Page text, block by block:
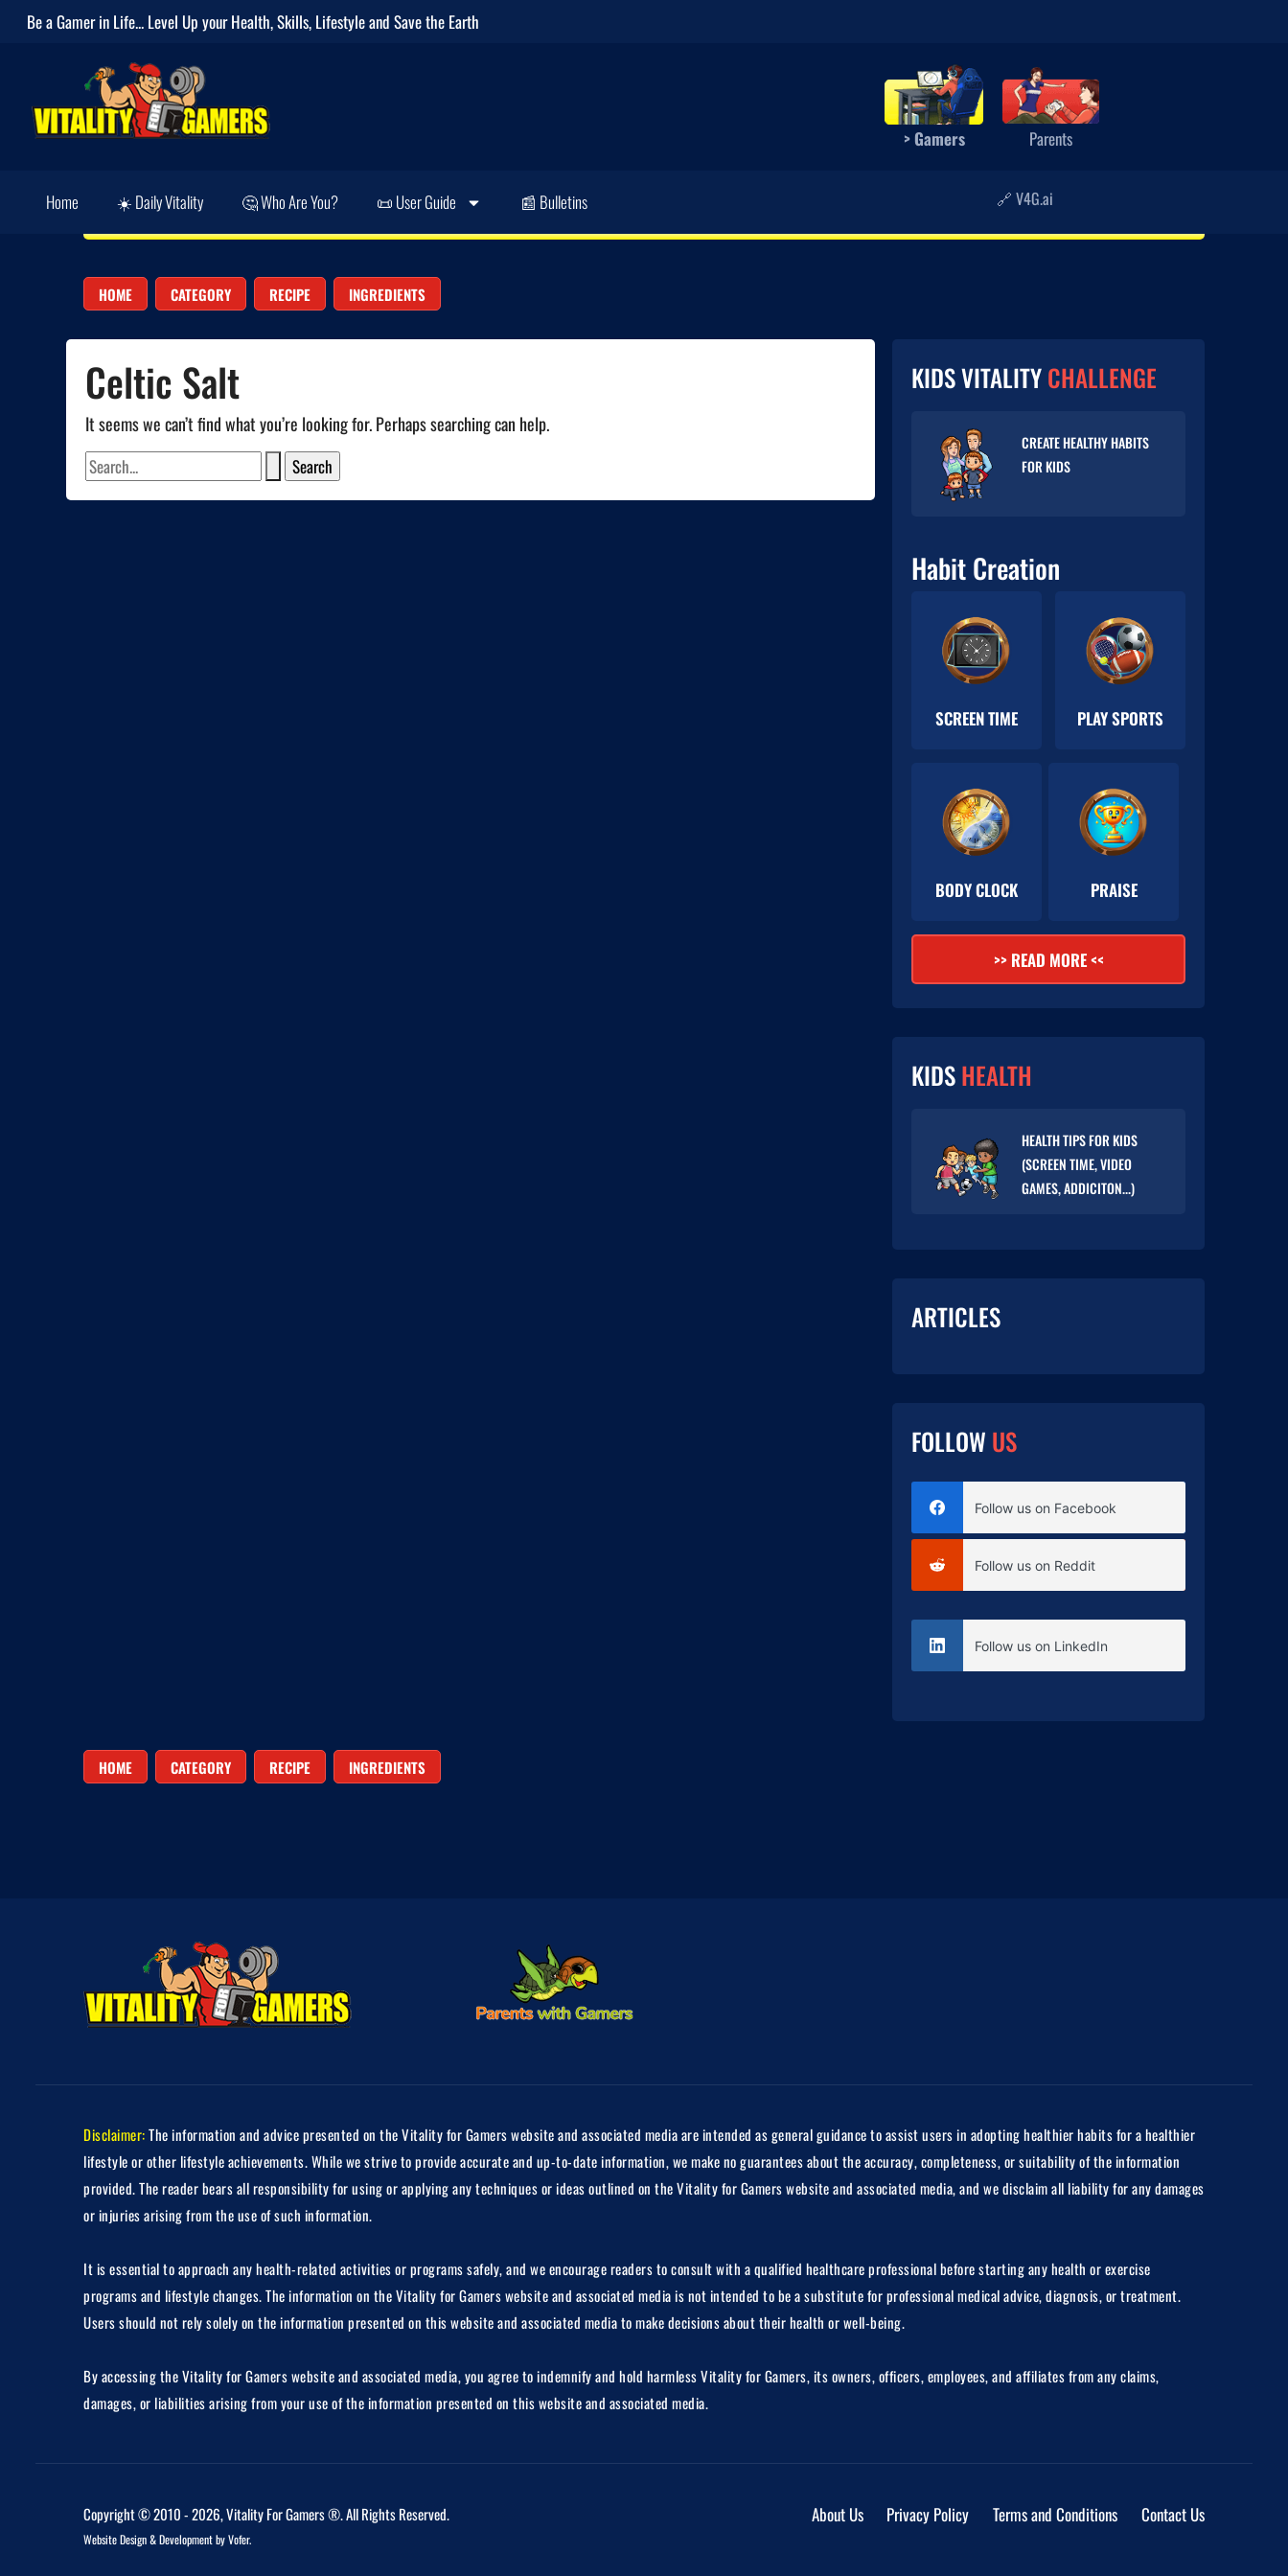
Be a Gamer in Life... Level Up yourHealth,Skills, Lifestyleand Save the Earth
> Gamers Parents
Home ☀️ Daily Vitality 🤔 Who Are You? 📜 User Guide 📰 Bulletins 🔗 V4G.ai
HOME CATEGORY RECIPE INGREDIENTS
Celtic Salt
It seems we can’t find what you’re looking for. Perhaps searching can help.
KIDS VITALITYCHALLENGE
CREATE HEALTHY HABITS
FOR KIDS
Habit Creation
SCREEN TIME PLAY SPORTS
BODY CLOCK PRAISE
>> READ MORE <<
KIDSHEALTH
HEALTH TIPS FOR KIDS
(SCREEN TIME, VIDEO
GAMES, ADDICITON...)
ARTICLES
FOLLOW US
Follow us on Facebook
Follow us on Reddit
Follow us on LinkedIn
HOME CATEGORY RECIPE INGREDIENTS
Disclaimer:The information and advice presented on the Vitality for Gamers website and associated media are intended as general guidance to assist users in adopting healthier habits for a healthier
lifestyle or other lifestyle achievements. While we strive to provide accurate and up-to-date information, we make no guarantees about the accuracy, completeness, or suitability of the information
provided. The reader bears all responsibility for using or applying any techniques or ideas outlined on the Vitality for Gamers website and associated media, and we disclaim all liability for any damages
or injuries arising from the use of such information.
It is essential to approach any health-related activities or programs safely, and we encourage readers to consult with a qualified healthcare professional before starting any health or exercise
programs and lifestyle changes. The information on the Vitality for Gamers website and associated media is not intended to be a substitute for professional medical advice, diagnosis, or treatment.
Users should not rely solely on the information presented on this website and associated media to make decisions about their health or well-being.
By accessing the Vitality for Gamers website and associated media, you agree to indemnify and hold harmless Vitality for Gamers, its owners, officers, employees, and affiliates from any claims,
damages, or liabilities arising from your use of the information presented on this website and associated media.
Copyright © 2010 - 2026, Vitality For Gamers ®. All Rights Reserved.
Website Design&DevelopmentbyVofer.
About Us Privacy Policy Terms and Conditions Contact Us